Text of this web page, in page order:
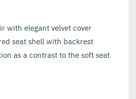
with elegant velvet cover
seat shell with backrest
as a contrast to the soft seat